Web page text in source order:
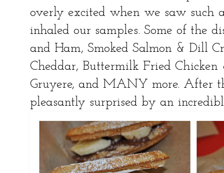
overly excited when we saw such
inhaled our samples. Some of the
and Ham, Smoked Salmon & Dill
Cheddar, Buttermilk Fried
Gruyere, and MANY more. After
pleasantly surprised by an